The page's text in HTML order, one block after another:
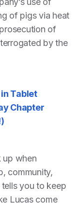
of pigs via heat
of
by the
Tablet
Chapter
up when
community,
you to keep
Lucas come